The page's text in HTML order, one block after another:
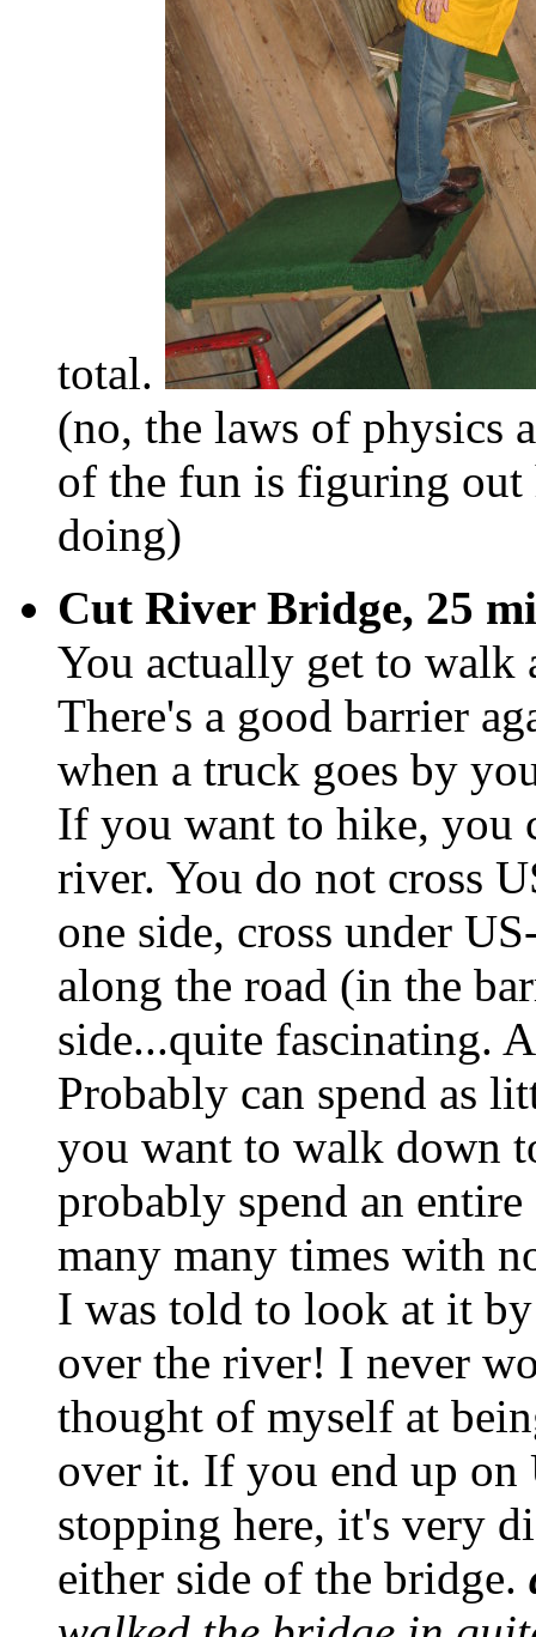
total.
(no, the laws of physics
of the fun is figuring out
doing)
Cut River Bridge, 25
You actually get to walk
There's a good barrier
when a truck goes by
If you want to hike, you
river. You do not cross
one side, cross under
along the road (in the
side...quite fascinating.
Probably can spend as
you want to walk down
probably spend an
many many times with
I was told to look at it
over the river! I never
thought of myself at
over it. If you end up on
stopping here, it's very
either side of the bridge.